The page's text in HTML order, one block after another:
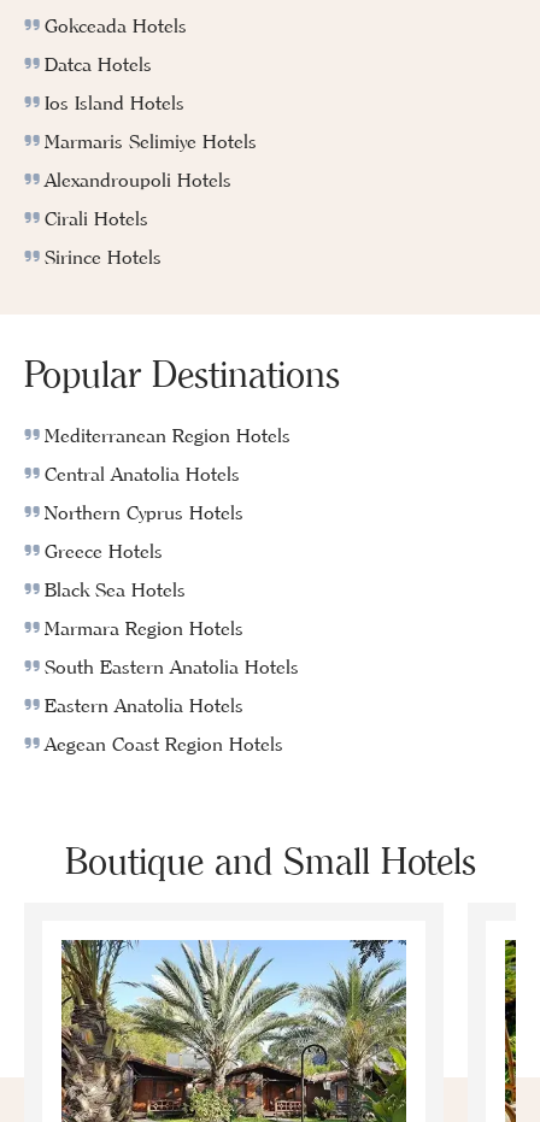
Gokceada Hotels
Datca Hotels
Ios Island Hotels
Marmaris Selimiye Hotels
Alexandroupoli Hotels
Cirali Hotels
Sirince Hotels
Popular Destinations
Mediterranean Region Hotels
Central Anatolia Hotels
Northern Cyprus Hotels
Greece Hotels
Black Sea Hotels
Marmara Region Hotels
South Eastern Anatolia Hotels
Eastern Anatolia Hotels
Aegean Coast Region Hotels
Boutique and Small Hotels